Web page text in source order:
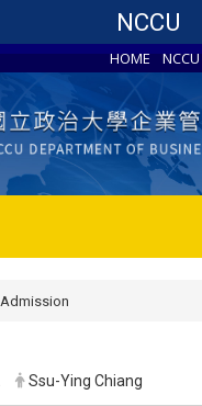
NCCU
HOME NCCU
Admission
Ssu-Ying Chiang